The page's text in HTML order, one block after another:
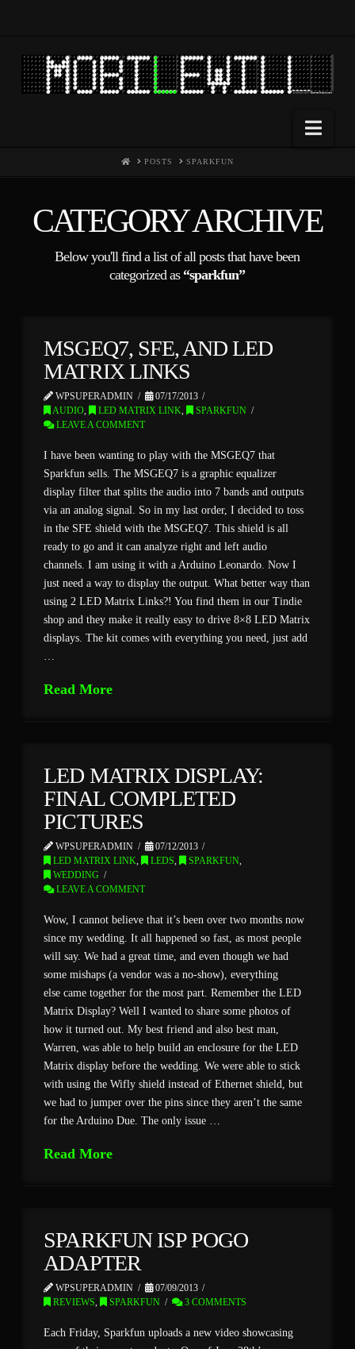
HOMEPOSTS SPARKFUN
CATEGORY ARCHIVE
Below you'll find a list of all posts that have been
categorized as “sparkfun”
MSGEQ7, SFE, AND LED
MATRIX LINKS
WPSUPERADMIN
07/17/2013
AUDIO, LED MATRIX LINK,
SPARKFUN
LEAVE A COMMENT
I have been wanting to play with the MSGEQ7 that
Sparkfun sells. The MSGEQ7 is a graphic equalizer
display filter that splits the audio into 7 bands and outputs
via an analog signal. So in my last order, I decided to toss
in the SFE shield with the MSGEQ7. This shield is all
ready to go and it can analyze right and left audio
channels. I am using it with a Arduino Leonardo. Now I
just need a way to display the output. What better way than
using 2 LED Matrix Links?! You find them in our Tindie
shop and they make it really easy to drive 8×8 LED Matrix
displays. The kit comes with everything you need, just add
Read More
LED MATRIX DISPLAY:
FINAL COMPLETED
PICTURES
WPSUPERADMIN
07/12/2013
LED MATRIX LINK, LEDS, SPARKFUN,
WEDDING
LEAVE A COMMENT
Wow, I cannot believe that it’s been over two months now
since my wedding. It all happened so fast, as most people
will say. We had a great time, and even though we had
some mishaps (a vendor was a no-show), everything
else came together for the most part. Remember the LED
Matrix Display? Well I wanted to share some photos of
how it turned out. My best friend and also best man,
Warren, was able to help build an enclosure for the LED
Matrix display before the wedding. We were able to stick
with using the Wifly shield instead of Ethernet shield, but
we had to jumper over the pins since they aren’t the same
for the Arduino Due. The only issue …
Read More
SPARKFUN ISP POGO
ADAPTER
WPSUPERADMIN
07/09/2013
REVIEWS, SPARKFUN 3 COMMENTS
Each Friday, Sparkfun uploads a new video showcasing